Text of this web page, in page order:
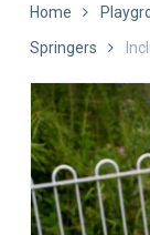
Home
Springers